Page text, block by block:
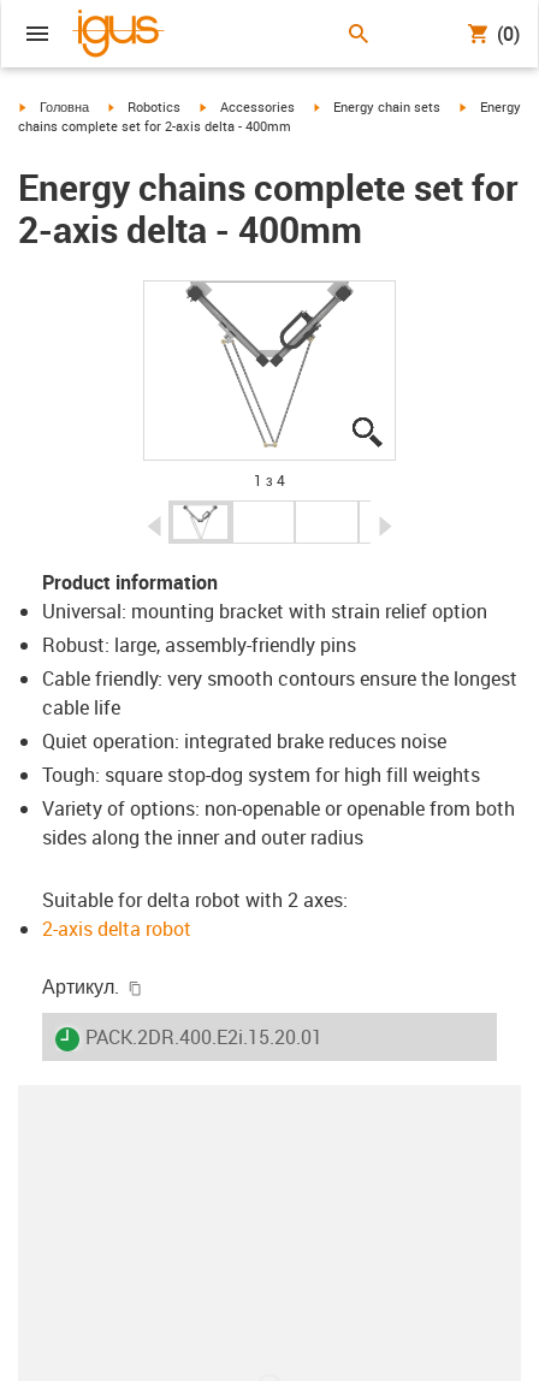
(0)
igus-icon-arrow-right
Головна igus-icon-arrow-right
Robotics igus-icon-arrow-right
Accessories igus-icon-arrow-right
Energy chain sets igus-icon-
Energy
chains complete set for 2-axis delta - 400mm
Energy chains complete set for
2-axis delta - 400mm
1 з 4
igus-icon-arrow-left
Product information
Universal: mounting bracket with strain relief option
Robust: large, assembly-friendly pins
Cable friendly: very smooth contours ensure the longest
cable life
Quiet operation: integrated brake reduces noise
Tough: square stop-dog system for high fill weights
Variety of options: non-openable or openable from both
sides along the inner and outer radius
Suitable for delta robot with 2 axes:
2-axis delta robot
Артикул.
igus-icon-lieferzeit
PACK.2DR.400.E2i.15.20.01